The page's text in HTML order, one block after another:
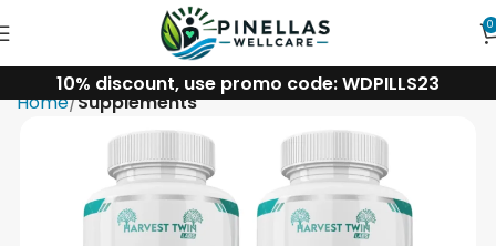
0
10% discount, use promo code: WDPILLS23
Home Supplements